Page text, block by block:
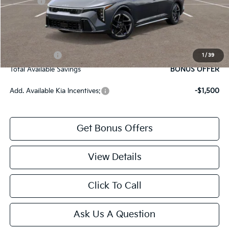
1 / 39
Cable Dahmer Price
Bonus Offers
Trade N' Save
BONUS OFFER
Total Available Savings
BONUS OFFER
Add. Available Kia Incentives: -$1,500
Get Bonus Offers
View Details
Click To Call
Ask Us A Question